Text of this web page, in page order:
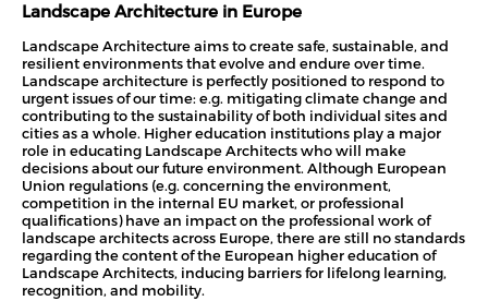
Landscape Architecture in Europe
Landscape Architecture aims to create safe, sustainable, and
resilient environments that evolve and endure over time.
Landscape architecture is perfectly positioned to respond to
urgent issues of our time: e.g. mitigating climate change and
contributing to the sustainability of both individual sites and
cities as a whole. Higher education institutions play a major
role in educating Landscape Architects who will make
decisions about our future environment. Although European
Union regulations (e.g. concerning the environment,
competition in the internal EU market, or professional
qualifications) have an impact on the professional work of
landscape architects across Europe, there are still no standards
regarding the content of the European higher education of
Landscape Architects, inducing barriers for lifelong learning,
recognition, and mobility.